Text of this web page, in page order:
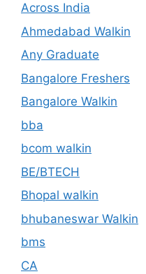
Across India
Ahmedabad Walkin
Any Graduate
Bangalore Freshers
Bangalore Walkin
bba
bcom walkin
BE/BTECH
Bhopal walkin
bhubaneswar Walkin
bms
CA